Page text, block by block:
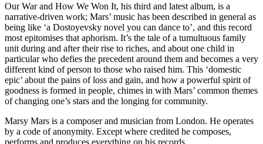
Our War and How We Won It, his third and latest album, is a
narrative-driven work; Mars’ music has been described in general as
being like ‘a Dostoyevsky novel you can dance to’, and this record
most epitomises that aphorism. It’s the tale of a tumultuous family
unit during and after their rise to riches, and about one child in
particular who defies the precedent around them and becomes a very
different kind of person to those who raised him. This ‘domestic
epic’ about the pains of loss and gain, and how a powerful spirit of
goodness is formed in people, chimes in with Mars’ common themes
of changing one’s stars and the longing for community.
Marsy Mars is a composer and musician from London. He operates
by a code of anonymity. Except where credited he composes,
performs and produces everything on his records.